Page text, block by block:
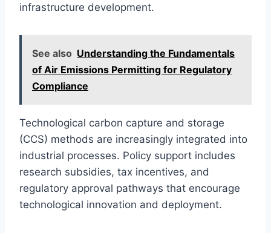
infrastructure development.
See also Understanding the Fundamentals
of Air Emissions Permitting for Regulatory
Compliance
Technological carbon capture and storage
(CCS) methods are increasingly integrated into
industrial processes. Policy support includes
research subsidies, tax incentives, and
regulatory approval pathways that encourage
technological innovation and deployment.